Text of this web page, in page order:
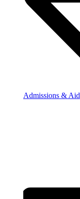
Admissions & Aid